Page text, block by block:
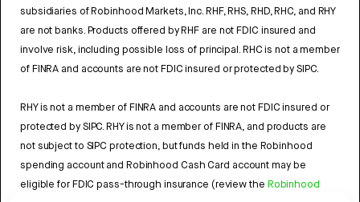
subsidiaries of Robinhood Markets, Inc. RHF, RHS, RHD, RHC, and RHY
are not banks. Products offered by RHF are not FDIC insured and
involve risk, including possible loss of principal. RHC is not a member
of FINRA and accounts are not FDIC insured or protected by SIPC.
RHY is not a member of FINRA and accounts are not FDIC insured or
protected by SIPC. RHY is not a member of FINRA, and products are
not subject to SIPC protection, but funds held in the Robinhood
spending account and Robinhood Cash Card account may be
eligible for FDIC pass-through insurance (review the Robinhood